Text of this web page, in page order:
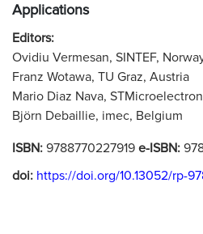
Applications
Editors:
Ovidiu Vermesan, SINTEF,
Franz Wotawa, TU Graz, Austria
Mario Diaz Nava,
Björn Debaillie, imec, Belgium
ISBN: 9788770227919 e-ISBN:
doi: https://doi.org/10.13052/rp-